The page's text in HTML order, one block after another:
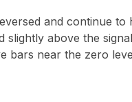
and continue
slightly above the
bars near the zero